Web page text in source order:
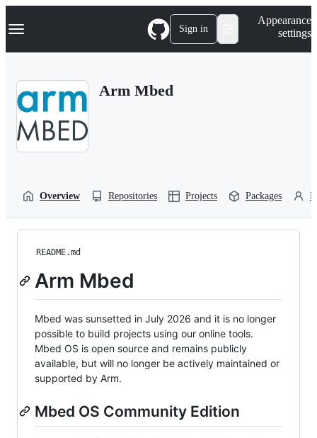
k
p
Navigation Menu Sign in
Appearance
settings
Arm Mbed
Overview Repositories Projects Packages
README.md
Arm Mbed
Mbed was sunsetted in July 2026 and it is no longer
possible to build projects using our online tools.
Mbed OS is open source and remains publicly
available, but will no longer be actively maintained or
supported by Arm.
Mbed OS Community Edition